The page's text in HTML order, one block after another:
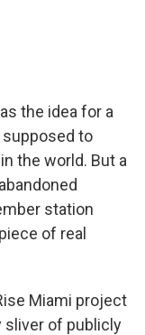
the idea for a
supposed to
the world. But a
station
of real
Miami project
sliver of publicly